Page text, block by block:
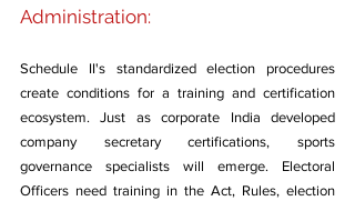
Administration:
Schedule II's standardized election procedures
create conditions for a training and certification
ecosystem. Just as corporate India developed
company secretary certifications, sports
governance specialists will emerge. Electoral
Officers need training in the Act, Rules, election